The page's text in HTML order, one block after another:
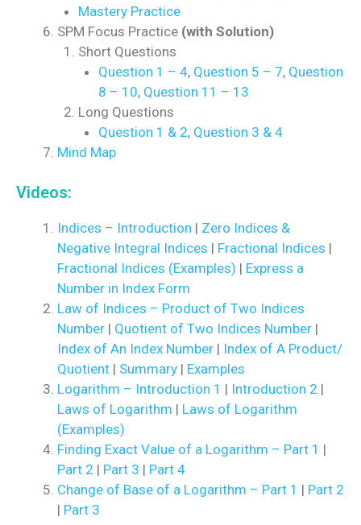
Mastery Practice
SPM Focus Practice (with Solution)
Short Questions
Question 1 – 4, Question 5 – 7, Question
8 – 10, Question 11 – 13
Long Questions
Question 1 & 2, Question 3 & 4
Mind Map
Videos:
Indices – Introduction | Zero Indices &
Negative Integral Indices | Fractional Indices |
Fractional Indices (Examples) | Express a
Number in Index Form
Law of Indices – Product of Two Indices
Number | Quotient of Two Indices Number |
Index of An Index Number | Index of A Product/
Quotient | Summary | Examples
Logarithm – Introduction 1 | Introduction 2 |
Laws of Logarithm | Laws of Logarithm
(Examples)
Finding Exact Value of a Logarithm – Part 1 |
Part 2 | Part 3 | Part 4
Change of Base of a Logarithm – Part 1 | Part 2
| Part 3